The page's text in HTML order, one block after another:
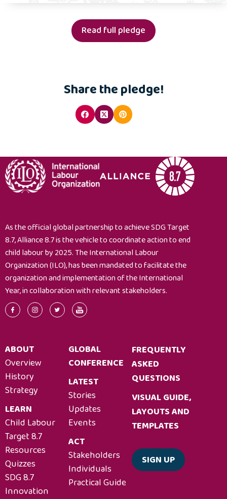
Read full pledge
Share the pledge!
As the official global partnership to achieve SDG Target
8.7, Alliance 8.7 is the vehicle to coordinate action to end
child labour by 2025. The International Labour
Organization (ILO), has been mandated to facilitate the
organization and implementation of the International
Year, in collaboration with relevant stakeholders.
ABOUT
Overview
History
Strategy
LEARN
Child Labour
Target 8.7
Resources
Quizzes
SDG 8.7
Innovation
GLOBAL
CONFERENCE
LATEST
Stories
Updates
Events
ACT
Stakeholders
Individuals
Practical Guide
FREQUENTLY
ASKED
QUESTIONS
VISUAL GUIDE,
LAYOUTS AND
TEMPLATES
SIGN UP